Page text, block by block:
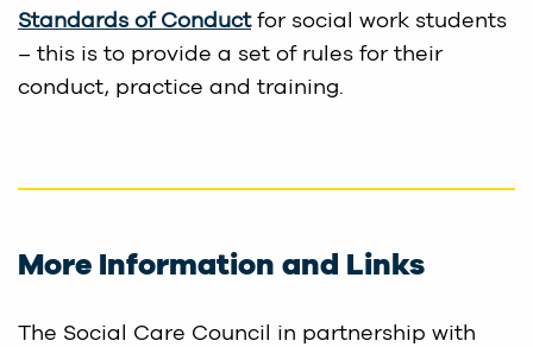
Standards of Conductfor social work students
– this is to provide a set of rules for their
conduct, practice and training.
More Information and Links
The Social Care Council in partnership with